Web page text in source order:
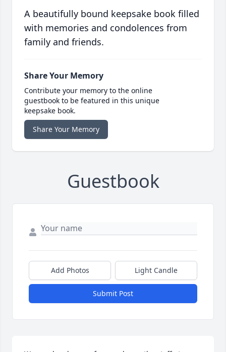
A beautifully bound keepsake book filled
with memories and condolences from
family and friends.
Share Your Memory
Contribute your memory to the online
guestbook to be featured in this unique
keepsake book.
Share Your Memory
Guestbook
Add Photos Light Candle
Submit Post